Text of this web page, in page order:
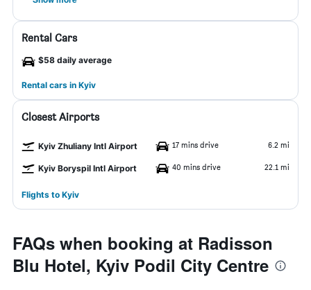
Rental Cars
$58 daily average
Rental cars in Kyiv
Closest Airports
Kyiv Zhuliany Intl Airport 17 mins drive 6.2 mi
Kyiv Boryspil Intl Airport 40 mins drive 22.1 mi
Flights to Kyiv
FAQs when booking at Radisson
Blu Hotel, Kyiv Podil City Centre